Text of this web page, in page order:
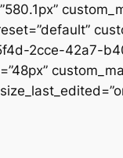
2cce-42a7-